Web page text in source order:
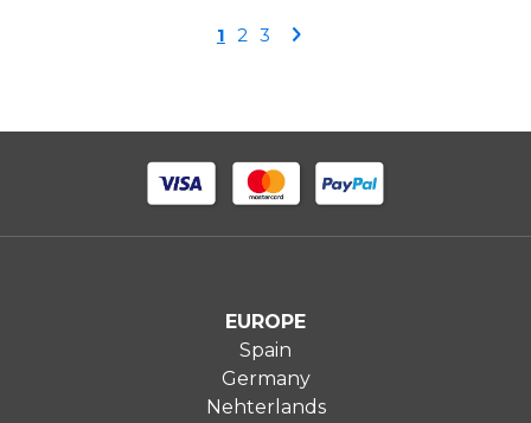
Page
You're
1 Page
2 Page
3 Page
EUROPE
Spain
Germany
Nehterlands